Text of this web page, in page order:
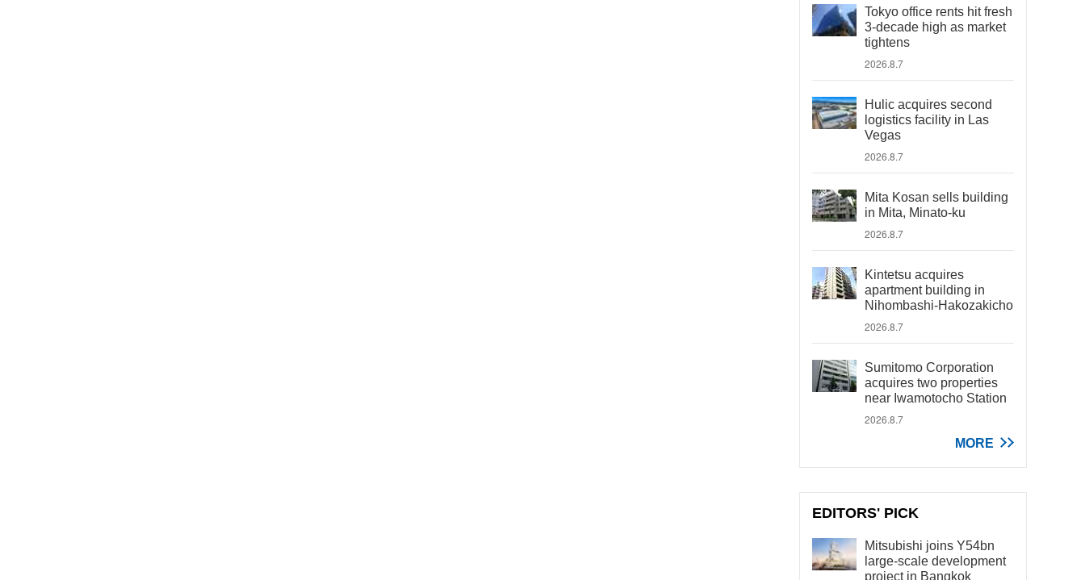
Tokyo office rents hit fresh
3-decade high as market
tightens
2026.8.7
Hulic acquires second
logistics facility in Las
Vegas
2026.8.7
Mita Kosan sells building
in Mita, Minato-ku
2026.8.7
Kintetsu acquires
apartment building in
Nihombashi-Hakozakicho
2026.8.7
Sumitomo Corporation
acquires two properties
near Iwamotocho Station
2026.8.7
MORE
EDITORS' PICK
Mitsubishi joins Y54bn
large-scale development
project in Bangkok